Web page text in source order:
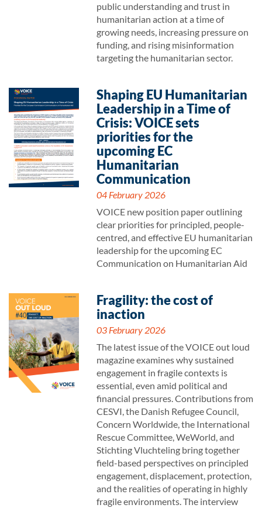
public understanding and trust in
humanitarian action at a time of
growing needs, increasing pressure on
funding, and rising misinformation
targeting the humanitarian sector.
Shaping EU Humanitarian
Leadership in a Time of
Crisis: VOICE sets
priorities for the
upcoming EC
Humanitarian
Communication
04 February 2026
VOICE new position paper outlining
clear priorities for principled, people-
centred, and effective EU humanitarian
leadership for the upcoming EC
Communication on Humanitarian Aid
Fragility: the cost of
inaction
03 February 2026
The latest issue of the VOICE out loud
magazine examines why sustained
engagement in fragile contexts is
essential, even amid political and
financial pressures. Contributions from
CESVI, the Danish Refugee Council,
Concern Worldwide, the International
Rescue Committee, WeWorld, and
Stichting Vluchteling bring together
field-based perspectives on principled
engagement, displacement, protection,
and the realities of operating in highly
fragile environments. The interview